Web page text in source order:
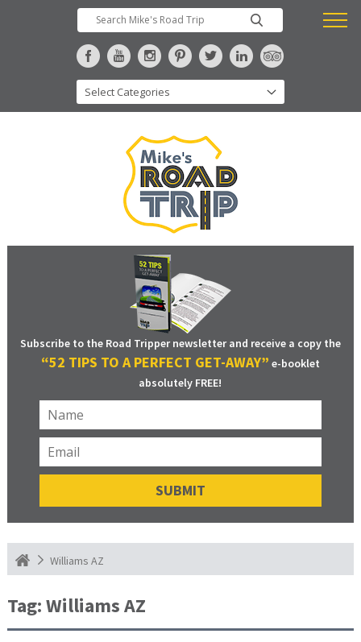
Subscribe to the Road Tripper newsletter and receive a copy the
“52 TIPS TO A PERFECT GET-AWAY” e-booklet
absolutely FREE!
Williams AZ
Tag:Williams AZ